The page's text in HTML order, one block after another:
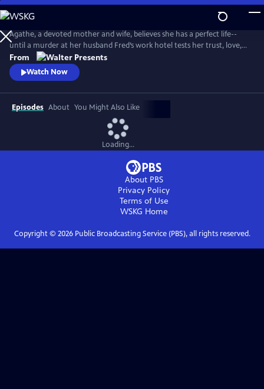
Skip
to
Main
Content
Agathe, a devoted mother and wife, believes she has a perfect life--
until a murder at her husband Fred’s work hotel tests her trust, love,
and sense of reality. From Walter Presents, in French with English
subtitles.
From
Watch Now
Episodes About You Might Also Like
Loading...
About PBS
Privacy Policy
Terms of Use
WSKG Home
Copyright © 2026Public Broadcasting Service (PBS), all rights reserved.